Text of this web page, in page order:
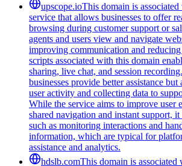
upscope.ioThis domain is
service that allows businesses to offer
browsing during customer support or
agents and users view and navigate
improving communication and
scripts associated with this domain
sharing, live chat, and session
businesses provide better assistance
user activity and collecting data to
While the service aims to improve user
shared navigation and instant support,
such as monitoring interactions and
information, which are typical for
assistance and analytics.
hdslb.comThis domain is